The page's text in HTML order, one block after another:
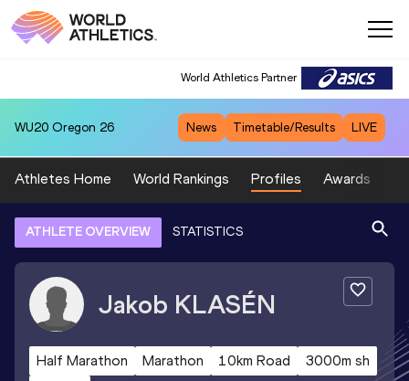
World Athletics Partner
WU20 Oregon 26 News Timetable/Results LIVE
Athletes Home World Rankings Profiles Awards
ATHLETE OVERVIEW STATISTICS
Jakob KLASÉN
Half Marathon Marathon 10km Road
3000m sh